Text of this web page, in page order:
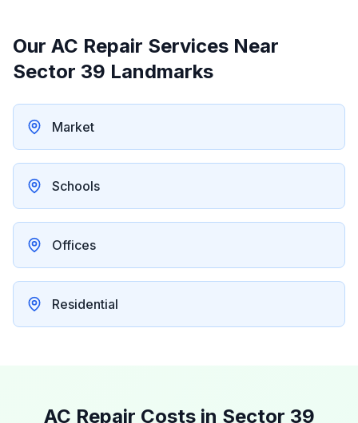
Our AC Repair Services Near
Sector 39 Landmarks
Market
Schools
Offices
Residential
AC Repair Costs in Sector 39